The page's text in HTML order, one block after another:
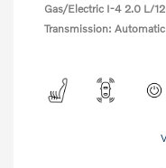
Gas/Electric I-4 2.0 L/
Transmission: Automatic